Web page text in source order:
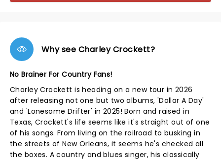
Why see Charley Crockett?
No Brainer For Country Fans!
Charley Crockett is heading on a new tour in 2026
after releasing not one but two albums, 'Dollar A Day'
and 'Lonesome Drifter' in 2025! Born and raised in
Texas, Crockett's life seems like it's straight out of one
of his songs. From living on the railroad to busking in
the streets of New Orleans, it seems he's checked all
the boxes. A country and blues singer, his classically